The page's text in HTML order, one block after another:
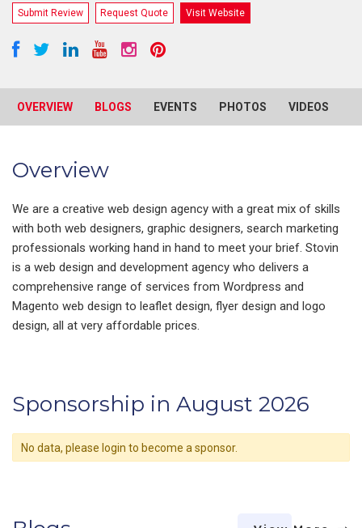
Submit Review Request Quote Visit Website
OVERVIEW BLOGS EVENTS PHOTOS VIDEOS
Overview
We are a creative web design agency with a great mix of skills
with both web designers, graphic designers, search marketing
professionals working hand in hand to meet your brief. Stovin
is a web design and development agency who delivers a
comprehensive range of services from Wordpress and
Magento web design to leaflet design, flyer design and logo
design, all at very affordable prices.
Sponsorship in August 2026
No data, please login to become a sponsor.